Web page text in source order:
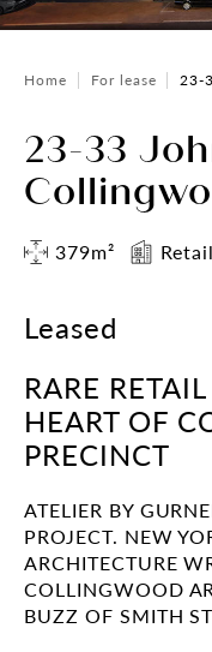
Home For lease 23-
23-33
379m² Retail
Leased
RARE
HEART OF
PRECINCT
ATELIER BY
PROJECT. NEW
ARCHITECTURE
COLLINGWOOD
BUZZ OF SMITH